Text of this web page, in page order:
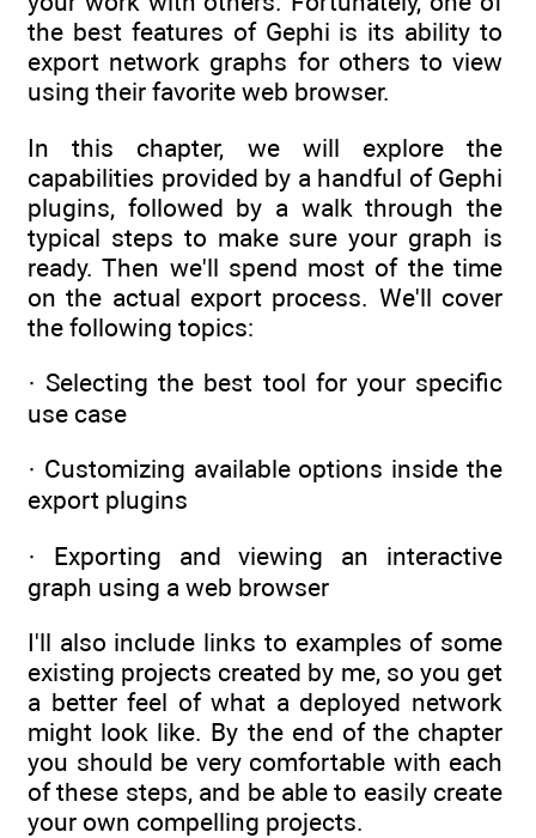
the best features of Gephi is its ability to
export network graphs for others to view
using their favorite web browser.
In this chapter, we will explore the
capabilities provided by a handful of Gephi
plugins, followed by a walk through the
typical steps to make sure your graph is
ready. Then we'll spend most of the time
on the actual export process. We'll cover
the following topics:
· Selecting the best tool for your specific
use case
· Customizing available options inside the
export plugins
· Exporting and viewing an interactive
graph using a web browser
I'll also include links to examples of some
existing projects created by me, so you get
a better feel of what a deployed network
might look like. By the end of the chapter
you should be very comfortable with each
of these steps, and be able to easily create
your own compelling projects.